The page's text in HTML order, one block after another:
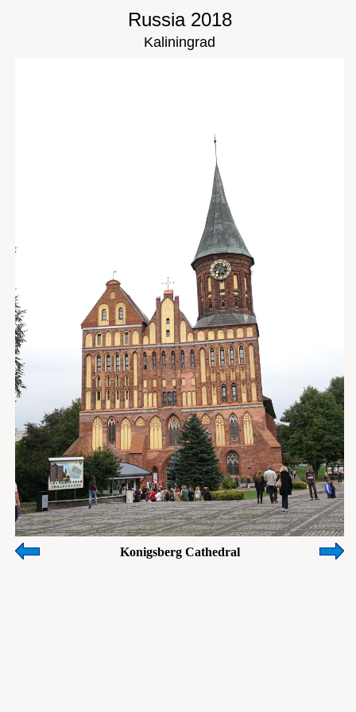
Russia 2018
Kaliningrad
Konigsberg Cathedral